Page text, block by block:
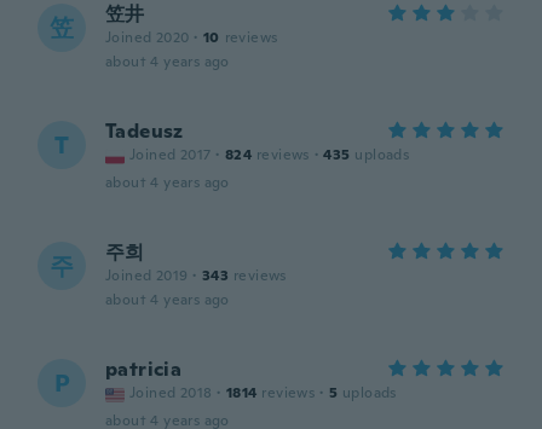
笠 笠井
Joined 2020 · 10 reviews
about 4 years ago
T Tadeusz
Joined 2017 · 824 reviews · 435 uploads
about 4 years ago
주 주희
Joined 2019 · 343 reviews
about 4 years ago
P patricia
Joined 2018 · 1814 reviews · 5 uploads
about 4 years ago